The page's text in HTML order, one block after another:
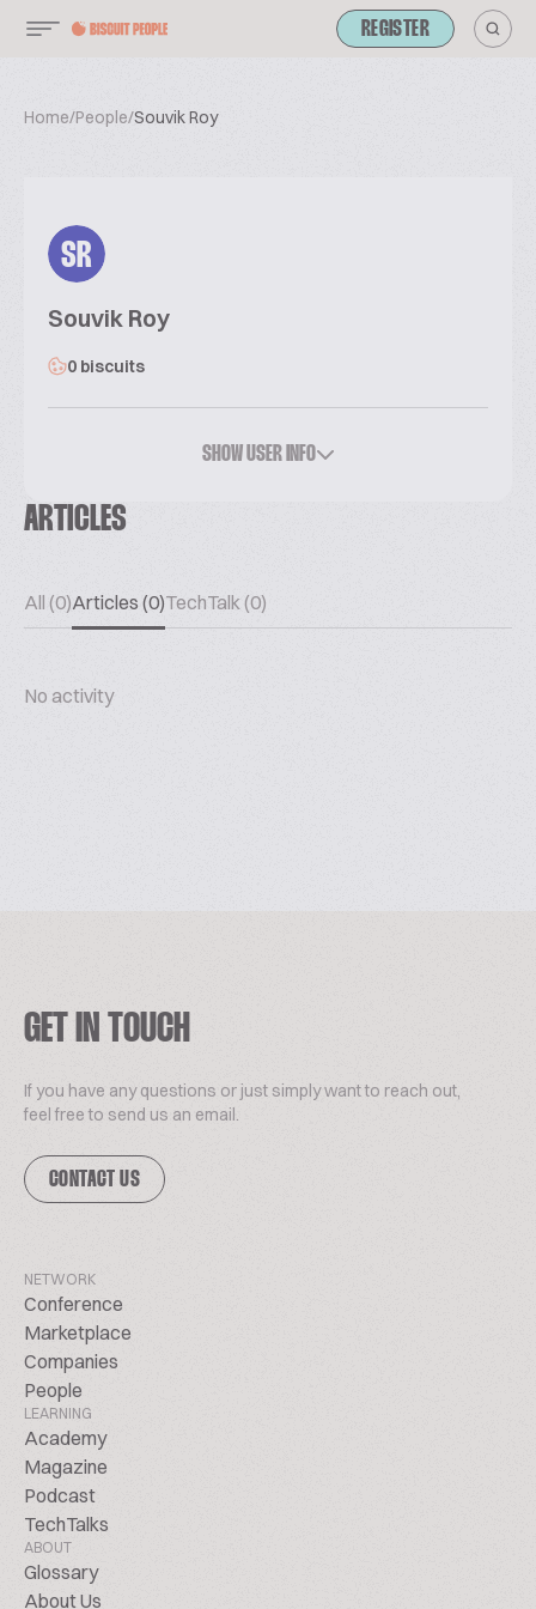
REGISTER
Home/People/Souvik Roy
SR
Souvik Roy
0 biscuits
SHOW USER INFO
ARTICLES
All (0)Articles (0)TechTalk (0)
No activity
GET IN TOUCH
If you have any questions or just simply want to reach out,
feel free to send us an email.
CONTACT US
NETWORK
Conference
Marketplace
Companies
People
LEARNING
Academy
Magazine
Podcast
TechTalks
ABOUT
Glossary
About Us